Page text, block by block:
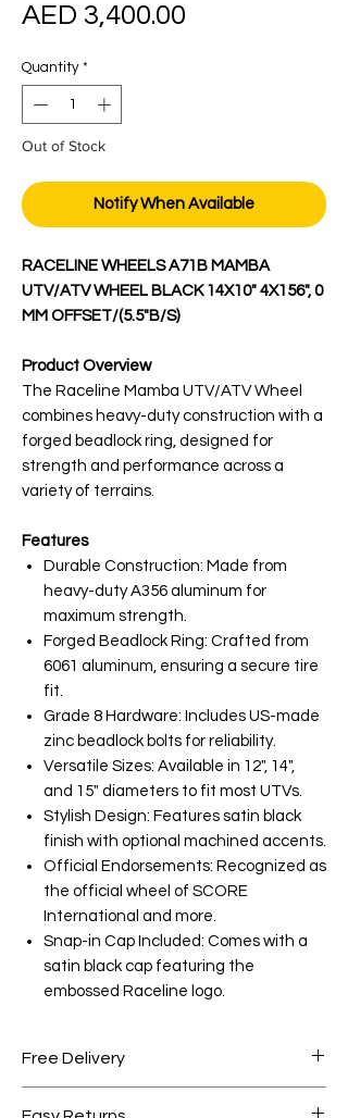
AED 3,400.00
Quantity *
Out of Stock
Notify When Available
RACELINE WHEELS A71B MAMBA
UTV/ATV WHEEL BLACK 14X10" 4X156", 0
MM OFFSET/(5.5"B/S)
Product Overview
The Raceline Mamba UTV/ATV Wheel
combines heavy-duty construction with a
forged beadlock ring, designed for
strength and performance across a
variety of terrains.
Features
Durable Construction: Made from
heavy-duty A356 aluminum for
maximum strength.
Forged Beadlock Ring: Crafted from
6061 aluminum, ensuring a secure tire
fit.
Grade 8 Hardware: Includes US-made
zinc beadlock bolts for reliability.
Versatile Sizes: Available in 12", 14",
and 15" diameters to fit most UTVs.
Stylish Design: Features satin black
finish with optional machined accents.
Official Endorsements: Recognized as
the official wheel of SCORE
International and more.
Snap-in Cap Included: Comes with a
satin black cap featuring the
embossed Raceline logo.
Free Delivery